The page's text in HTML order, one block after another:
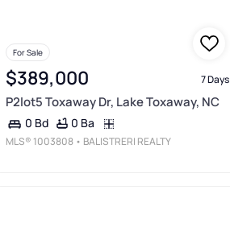
For Sale
$389,000 7 Days
P2lot5 Toxaway Dr, Lake Toxaway, NC
0 Bd 0 Ba
MLS® 1003808 • BALISTRERI REALTY